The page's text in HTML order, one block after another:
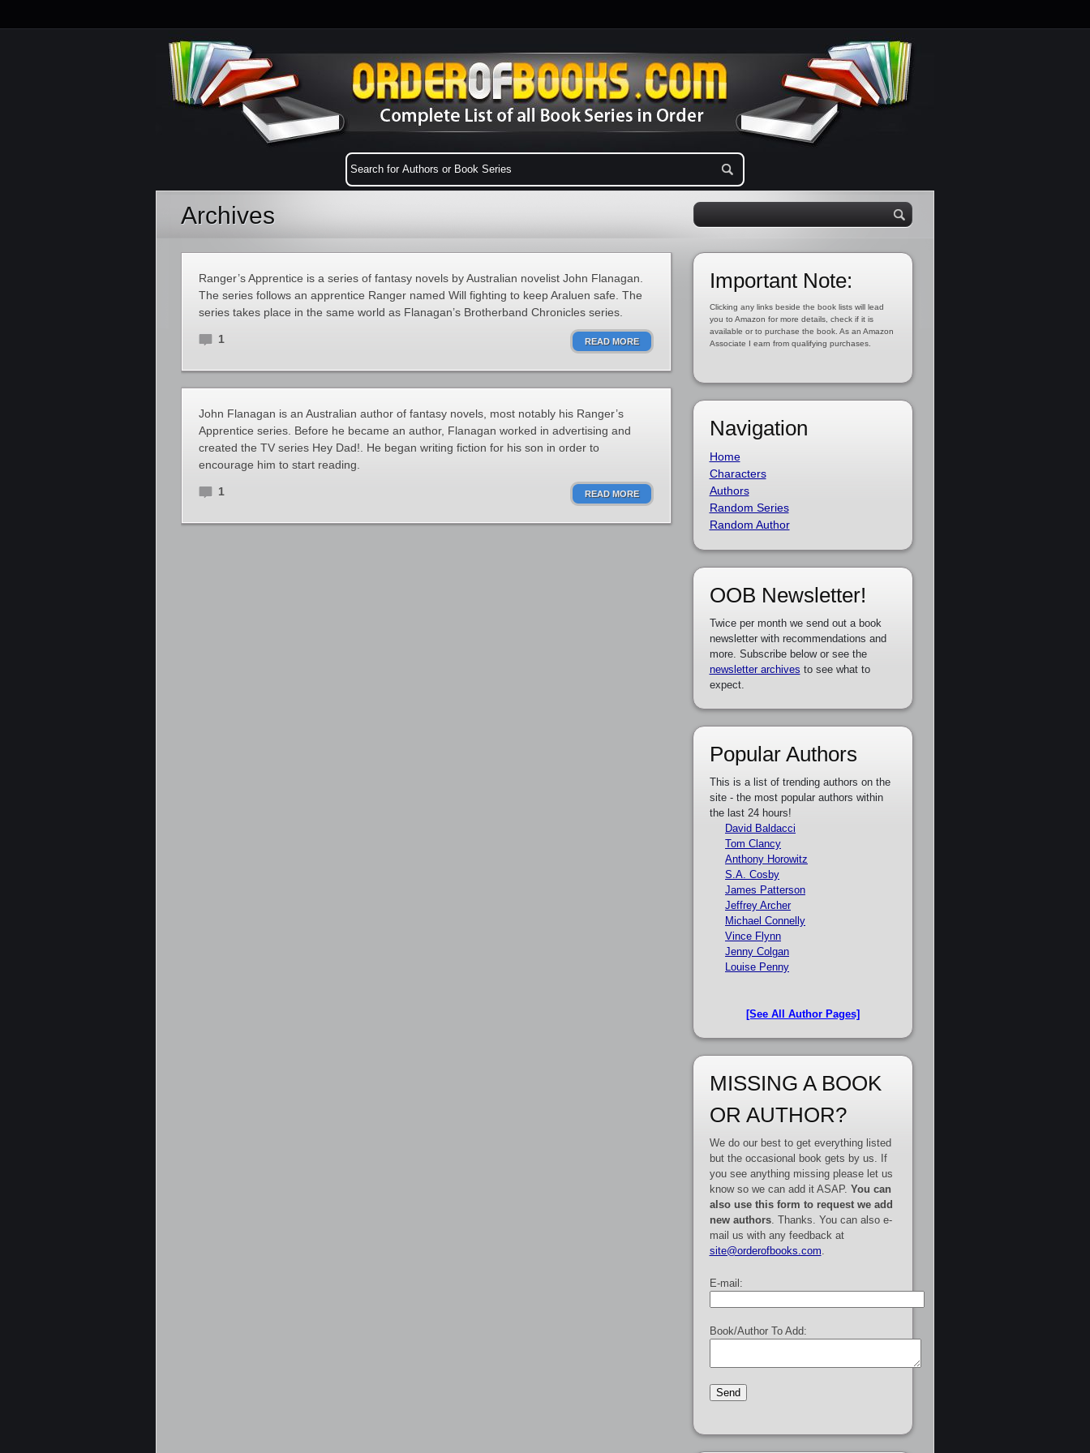
Archives
Ranger’s Apprentice is a series of fantasy novels by Australian novelist John Flanagan.
The series follows an apprentice Ranger named Will fighting to keep Araluen safe. The
series takes place in the same world as Flanagan’s Brotherband Chronicles series.
1 READ MORE
John Flanagan is an Australian author of fantasy novels, most notably his Ranger’s
Apprentice series. Before he became an author, Flanagan worked in advertising and
created the TV series Hey Dad!. He began writing fiction for his son in order to
encourage him to start reading.
1 READ MORE
Important Note:
Clicking any links beside the book lists will lead
you to Amazon for more details, check if it is
available or to purchase the book. As an Amazon
Associate I earn from qualifying purchases.
Navigation
Home
Characters
Authors
Random Series
Random Author
OOB Newsletter!
Twice per month we send out a book
newsletter with recommendations and
more. Subscribe below or see the
newsletter archives to see what to
expect.
Popular Authors
This is a list of trending authors on the
site - the most popular authors within
the last 24 hours!
David Baldacci
Tom Clancy
Anthony Horowitz
S.A. Cosby
James Patterson
Jeffrey Archer
Michael Connelly
Vince Flynn
Jenny Colgan
Louise Penny
[See All Author Pages]
MISSING A BOOK
OR AUTHOR?
We do our best to get everything listed
but the occasional book gets by us. If
you see anything missing please let us
know so we can add it ASAP. You can
also use this form to request we add
new authors. Thanks. You can also e-
mail us with any feedback at
site@orderofbooks.com
E-mail:
Book/Author To Add: